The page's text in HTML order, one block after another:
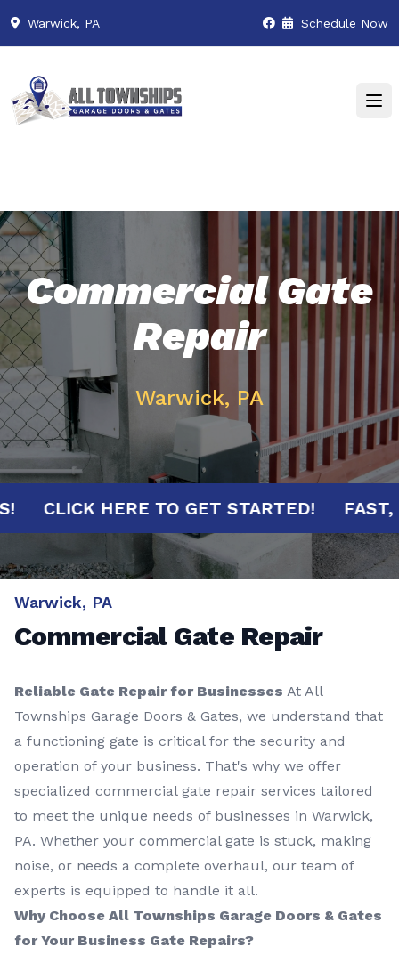
Warwick, PA Schedule Now
Commercial Gate
Repair
Warwick, PA
CLICK HERE TO GET STARTED!
Warwick, PA
Commercial Gate Repair
Reliable Gate Repair for Businesses At All
Townships Garage Doors & Gates, we understand that
a functioning gate is critical for the security and
operation of your business. That's why we offer
specialized commercial gate repair services tailored
to meet the unique needs of businesses in Warwick,
PA. Whether your commercial gate is stuck, making
noise, or needs a complete overhaul, our team of
experts is equipped to handle it all.
Why Choose All Townships Garage Doors & Gates
for Your Business Gate Repairs?